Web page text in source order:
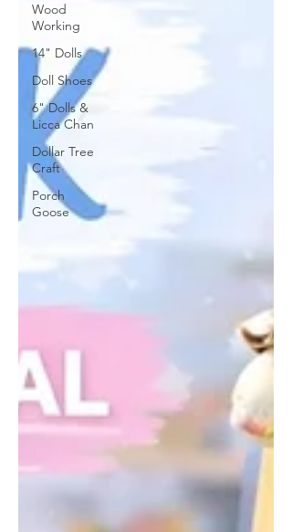
Wood
Working
14" Dolls
Doll Shoes
6" Dolls &
Licca Chan
Dollar Tree
Craft
Porch
Goose